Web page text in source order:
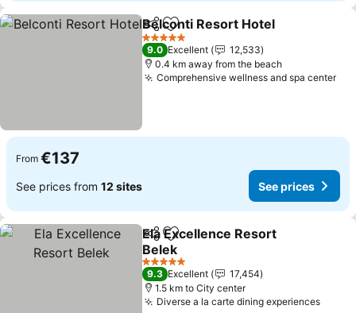
ShareAdd to favorites
Belconti Resort Hotel
5 Stars
9.0 Excellent
12,533
0.4 km away from the beach
Comprehensive wellness and spa center
From €137
See prices from 12 sites See prices
ShareAdd to favorites
Ela Excellence Resort
Belek
See prices
5 Stars
9.3 Excellent
17,454
1.5 km to City center
Diverse a la carte dining experiencesSee